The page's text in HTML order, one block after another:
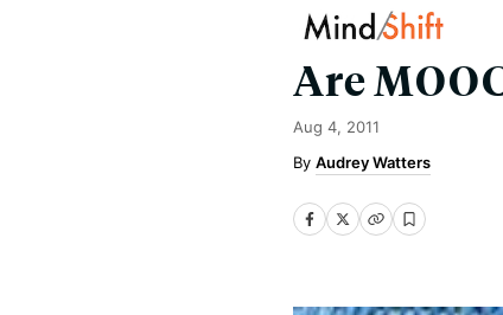
Are
Aug 4, 2011
Audrey Watters